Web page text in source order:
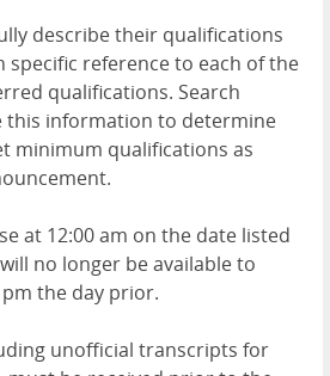
describe their qualifications
specific reference to each of the
qualifications. Search
this information to determine
minimum qualifications as
at 12:00 am on the date listed
no longer be available to
the day prior.
unofficial transcripts for